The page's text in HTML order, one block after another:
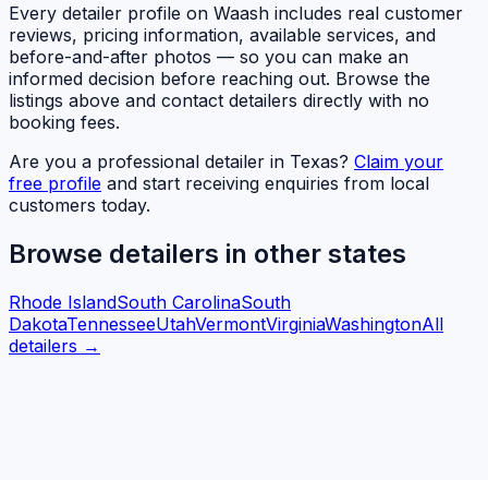
Every detailer profile on Waash includes real customer
reviews, pricing information, available services, and
before-and-after photos — so you can make an
informed decision before reaching out. Browse the
listings above and contact detailers directly with no
booking fees.
Are you a professional detailer in Texas? Claim your
free profile and start receiving enquiries from local
customers today.
Browse detailers in other states
Rhode IslandSouth CarolinaSouth
DakotaTennesseeUtahVermontVirginiaWashingtonAll
detailers →